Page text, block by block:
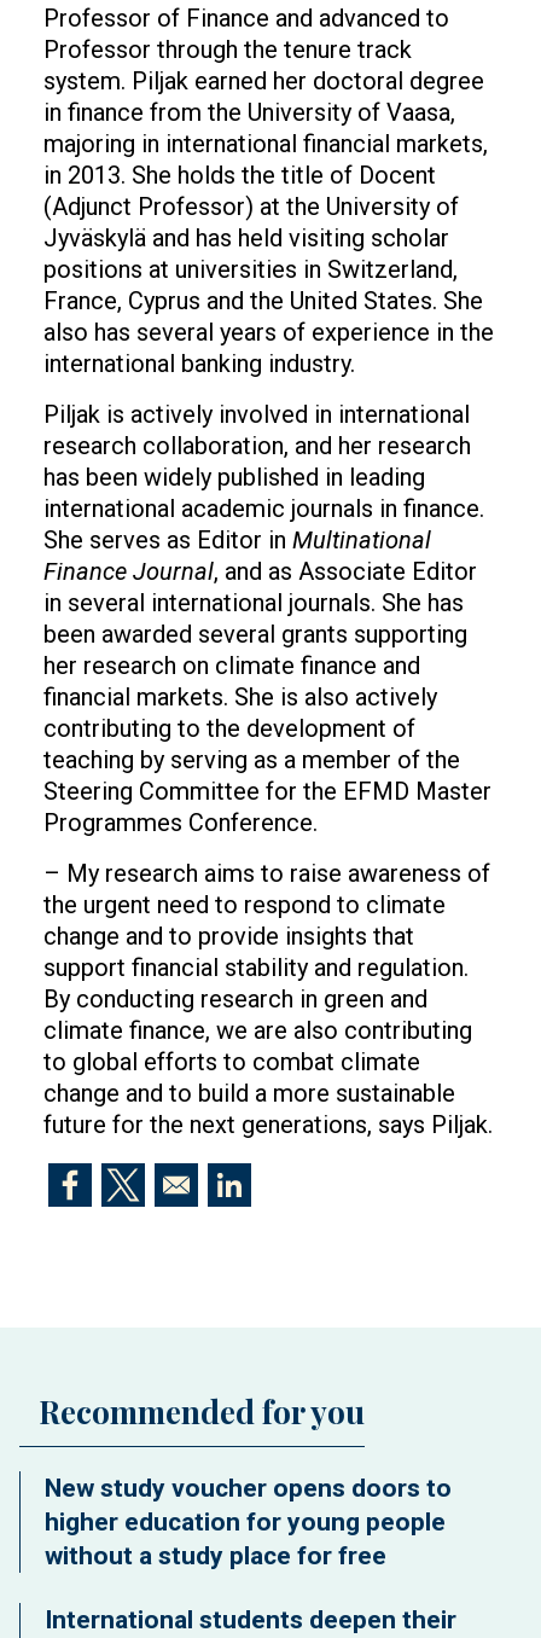
Professor of Finance and advanced to
Professor through the tenure track
system. Piljak earned her doctoral degree
in finance from the University of Vaasa,
majoring in international financial markets,
in 2013. She holds the title of Docent
(Adjunct Professor) at the University of
Jyväskylä and has held visiting scholar
positions at universities in Switzerland,
France, Cyprus and the United States. She
also has several years of experience in the
international banking industry.
Piljak is actively involved in international
research collaboration, and her research
has been widely published in leading
international academic journals in finance.
She serves as Editor in Multinational
Finance Journal, and as Associate Editor
in several international journals. She has
been awarded several grants supporting
her research on climate finance and
financial markets. She is also actively
contributing to the development of
teaching by serving as a member of the
Steering Committee for the EFMD Master
Programmes Conference.
– My research aims to raise awareness of
the urgent need to respond to climate
change and to provide insights that
support financial stability and regulation.
By conducting research in green and
climate finance, we are also contributing
to global efforts to combat climate
change and to build a more sustainable
future for the next generations, says Piljak.
Opens in a new window
Opens in a new windowOpens in a new window
Recommended for you
New study voucher opens doors to
higher education for young people
without a study place for free
International students deepen their